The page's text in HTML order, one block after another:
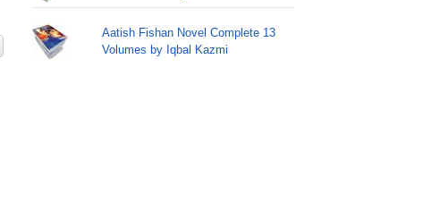
Aatish Fishan Novel Complete 13
Volumes by Iqbal Kazmi